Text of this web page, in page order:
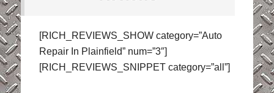
[RICH_REVIEWS_SHOW category=”Auto
Repair In Plainfield” num=”3″]
[RICH_REVIEWS_SNIPPET category=”all”]